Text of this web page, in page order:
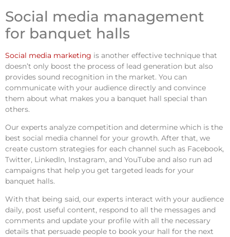
Social media management
for banquet halls
Social media marketing is another effective technique that
doesn’t only boost the process of lead generation but also
provides sound recognition in the market. You can
communicate with your audience directly and convince
them about what makes you a banquet hall special than
others.
Our experts analyze competition and determine which is the
best social media channel for your growth. After that, we
create custom strategies for each channel such as Facebook,
Twitter, LinkedIn, Instagram, and YouTube and also run ad
campaigns that help you get targeted leads for your
banquet halls.
With that being said, our experts interact with your audience
daily, post useful content, respond to all the messages and
comments and update your profile with all the necessary
details that persuade people to book your hall for the next